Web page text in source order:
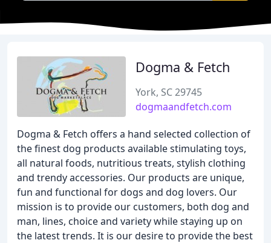
Dogma & Fetch
York, SC 29745
dogmaandfetch.com
Dogma & Fetch offers a hand selected collection of
the finest dog products available stimulating toys,
all natural foods, nutritious treats, stylish clothing
and trendy accessories. Our products are unique,
fun and functional for dogs and dog lovers. Our
mission is to provide our customers, both dog and
man, lines, choice and variety while staying up on
the latest trends. It is our desire to provide the best